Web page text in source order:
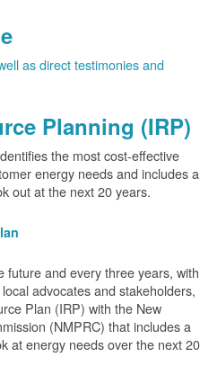
as direct testimonies and
Planning (IRP)
the most cost-effective
energy needs and includes a
out at the next 20 years.
future and every three years, with
advocates and stakeholders,
Plan (IRP) with the New
(NMPRC) that includes a
at energy needs over the next 20